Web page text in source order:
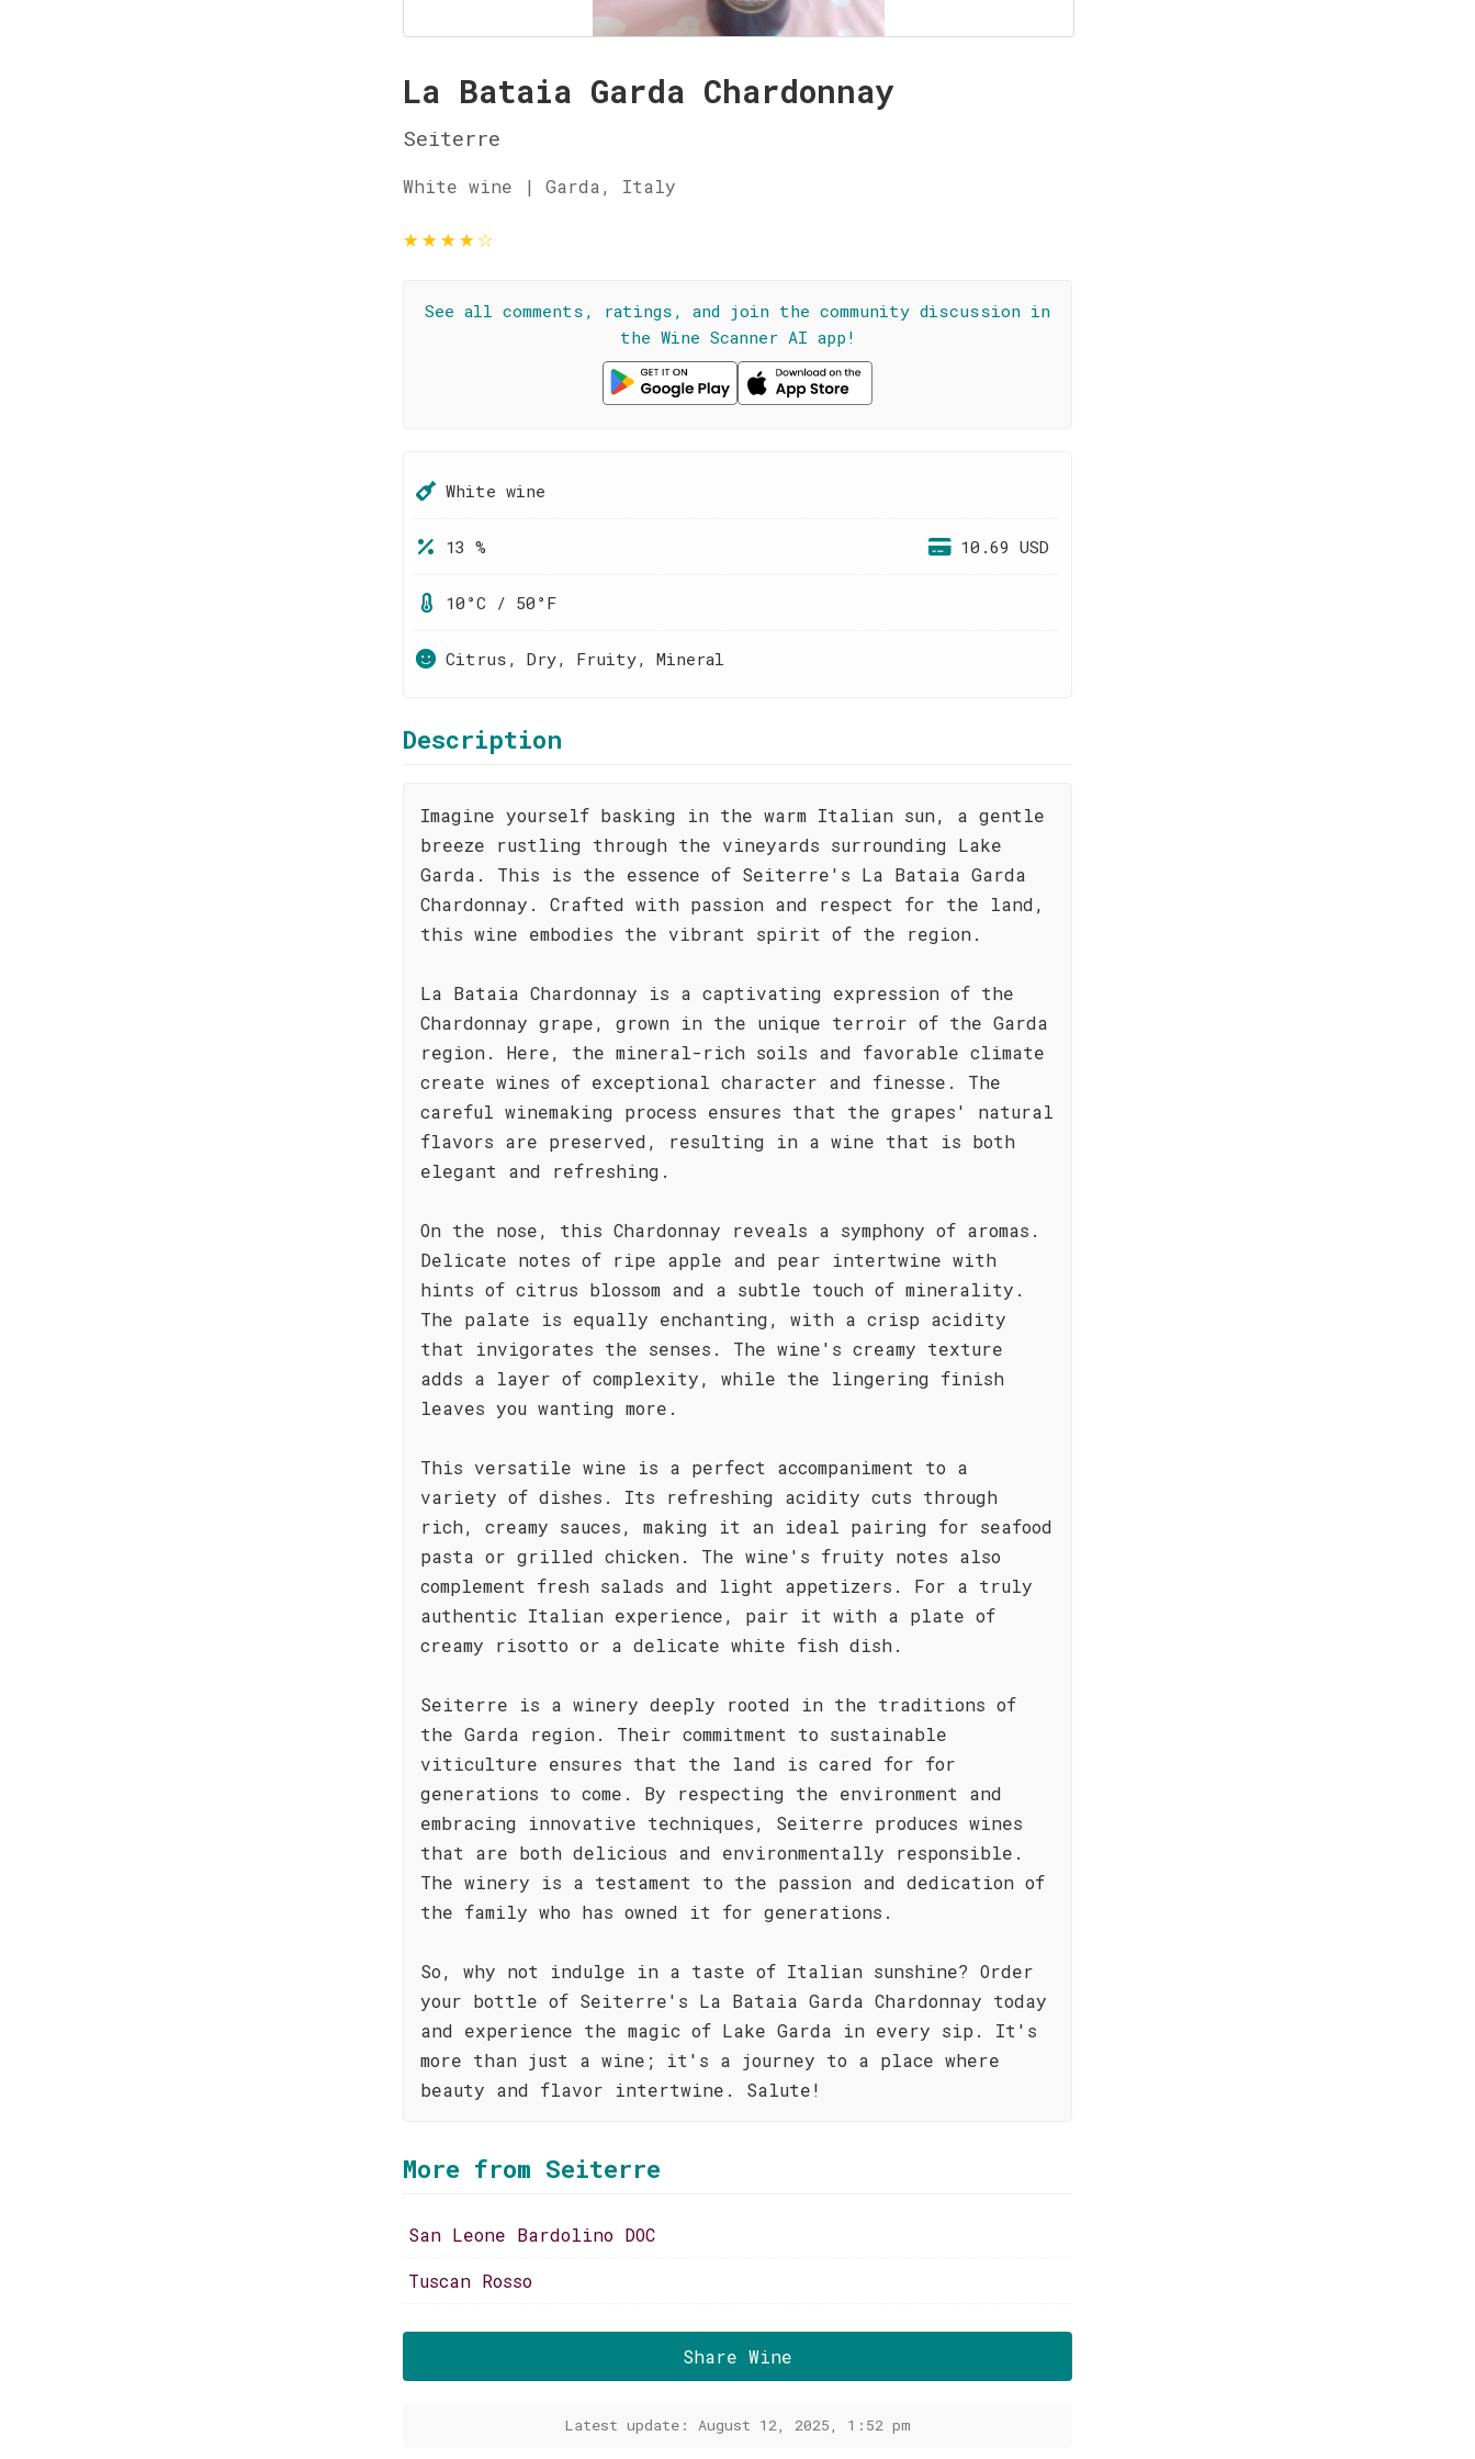
La Bataia Garda Chardonnay
Seiterre
White wine | Garda, Italy
★★★★☆
See all comments, ratings, and join the community discussion in
the Wine Scanner AI app!
White wine
13 % 10.69 USD
10°C / 50°F
Citrus, Dry, Fruity, Mineral
Description
Imagine yourself basking in the warm Italian sun, a gentle
breeze rustling through the vineyards surrounding Lake
Garda. This is the essence of Seiterre's La Bataia Garda
Chardonnay. Crafted with passion and respect for the land,
this wine embodies the vibrant spirit of the region.
La Bataia Chardonnay is a captivating expression of the
Chardonnay grape, grown in the unique terroir of the Garda
region. Here, the mineral-rich soils and favorable climate
create wines of exceptional character and finesse. The
careful winemaking process ensures that the grapes' natural
flavors are preserved, resulting in a wine that is both
elegant and refreshing.
On the nose, this Chardonnay reveals a symphony of aromas.
Delicate notes of ripe apple and pear intertwine with
hints of citrus blossom and a subtle touch of minerality.
The palate is equally enchanting, with a crisp acidity
that invigorates the senses. The wine's creamy texture
adds a layer of complexity, while the lingering finish
leaves you wanting more.
This versatile wine is a perfect accompaniment to a
variety of dishes. Its refreshing acidity cuts through
rich, creamy sauces, making it an ideal pairing for seafood
pasta or grilled chicken. The wine's fruity notes also
complement fresh salads and light appetizers. For a truly
authentic Italian experience, pair it with a plate of
creamy risotto or a delicate white fish dish.
Seiterre is a winery deeply rooted in the traditions of
the Garda region. Their commitment to sustainable
viticulture ensures that the land is cared for for
generations to come. By respecting the environment and
embracing innovative techniques, Seiterre produces wines
that are both delicious and environmentally responsible.
The winery is a testament to the passion and dedication of
the family who has owned it for generations.
So, why not indulge in a taste of Italian sunshine? Order
your bottle of Seiterre's La Bataia Garda Chardonnay today
and experience the magic of Lake Garda in every sip. It's
more than just a wine; it's a journey to a place where
beauty and flavor intertwine. Salute!
More from Seiterre
San Leone Bardolino DOC
Tuscan Rosso
Share Wine
Latest update: August 12, 2025, 1:52 pm